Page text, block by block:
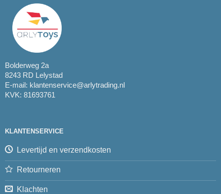
Bolderweg 2a
8243 RD Lelystad
E-mail: klantenservice@arlytrading.nl
KVK: 81693761
KLANTENSERVICE
Levertijd en verzendkosten
Retourneren
Klachten